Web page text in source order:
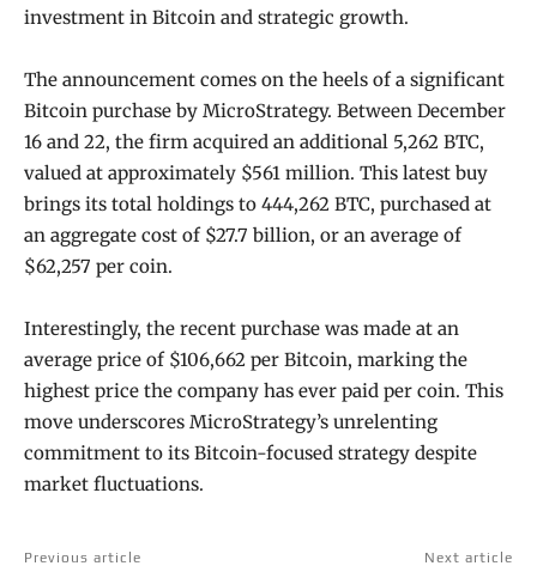
investment in Bitcoin and strategic growth.
The announcement comes on the heels of a significant
Bitcoin purchase by MicroStrategy. Between December
16 and 22, the firm acquired an additional 5,262 BTC,
valued at approximately $561 million. This latest buy
brings its total holdings to 444,262 BTC, purchased at
an aggregate cost of $27.7 billion, or an average of
$62,257 per coin.
Interestingly, the recent purchase was made at an
average price of $106,662 per Bitcoin, marking the
highest price the company has ever paid per coin. This
move underscores MicroStrategy’s unrelenting
commitment to its Bitcoin-focused strategy despite
market fluctuations.
Previous article Next article